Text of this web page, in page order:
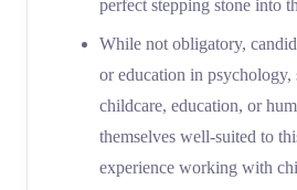
perfect stepping stone into
While not obligatory,
or education in psychology,
childcare, education, or
themselves well-suited to
experience working with